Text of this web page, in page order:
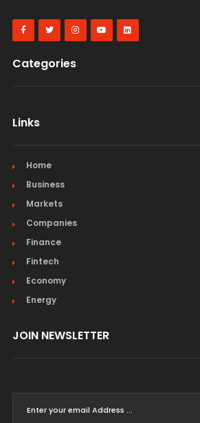
Categories
Links
Home
Business
Markets
Companies
Finance
Fintech
Economy
Energy
JOIN NEWSLETTER